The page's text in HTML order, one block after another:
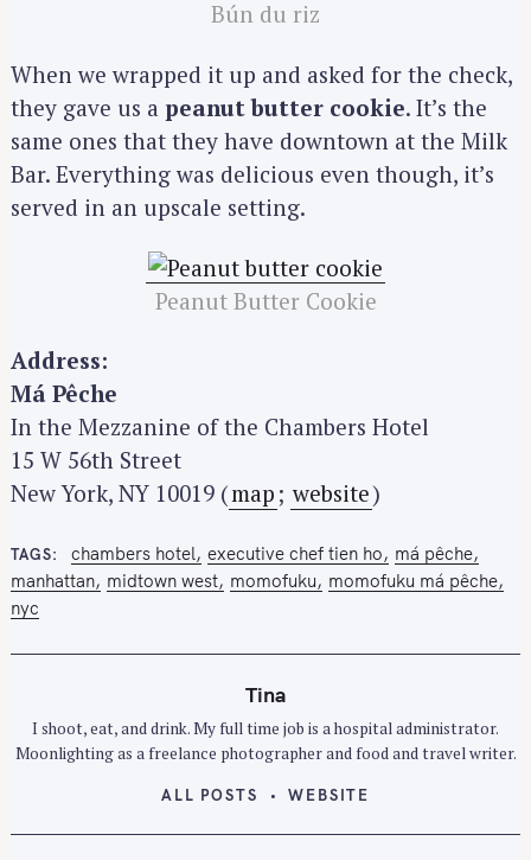
Bún du riz
When we wrapped it up and asked for the check,
they gave us a peanut butter cookie. It’s the
same ones that they have downtown at the Milk
Bar. Everything was delicious even though, it’s
served in an upscale setting.
Peanut Butter Cookie
Address:
Má Pêche
In the Mezzanine of the Chambers Hotel
15 W 56th Street
New York, NY 10019 (map ; website)
TAGS chambers hotel executive chef tien ho
má pêche
manhattan midtown west momofuku
momofuku má pêche
nyc
Tina
I shoot, eat, and drink. My full time job is a hospital administrator.
Moonlighting as a freelance photographer and food and travel writer.
ALL POSTS WEBSITE